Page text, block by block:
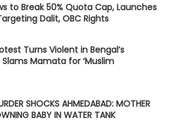
to Break 50% Quota Cap, Launches
Dalit, OBC Rights
Turns Violent in Bengal’s
Slams Mamata for ‘Muslim
SHOCKS AHMEDABAD: MOTHER
BABY IN WATER TANK